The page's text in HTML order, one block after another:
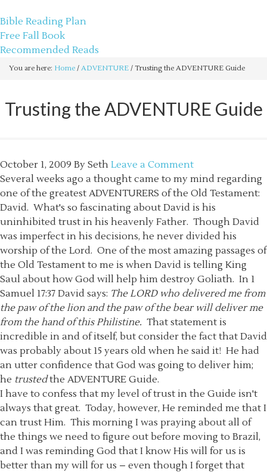
Bible Reading Plan
Free Fall Book
Recommended Reads
You are here: Home / ADVENTURE / Trusting the ADVENTURE Guide
Trusting the ADVENTURE Guide
October 1, 2009 By Seth Leave a Comment
Several weeks ago a thought came to my mind regarding
one of the greatest ADVENTURERS of the Old Testament:
David. What's so fascinating about David is his
uninhibited trust in his heavenly Father. Though David
was imperfect in his decisions, he never divided his
worship of the Lord. One of the most amazing passages of
the Old Testament to me is when David is telling King
Saul about how God will help him destroy Goliath. In 1
Samuel 17:37 David says: The LORD who delivered me from
the paw of the lion and the paw of the bear will deliver me
from the hand of this Philistine. That statement is
incredible in and of itself, but consider the fact that David
was probably about 15 years old when he said it! He had
an utter confidence that God was going to deliver him;
he trustedthe ADVENTURE Guide.
I have to confess that my level of trust in the Guide isn't
always that great. Today, however, He reminded me that I
can trust Him. This morning I was praying about all of
the things we need to figure out before moving to Brazil,
and I was reminding God that I know His will for us is
better than my will for us – even though I forget that